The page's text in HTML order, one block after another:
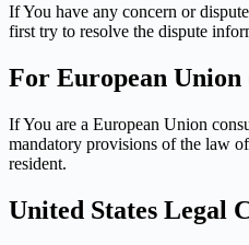
If You have any concern or
first try to resolve the dispute
For European Union
If You are a European Union
mandatory provisions of the law
resident.
United States Legal